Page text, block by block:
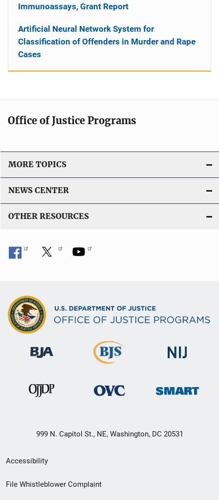
Immunoassays, Grant Report
Artificial Neural Network System for
Classification of Offenders in Murder and Rape
Cases
Office of Justice Programs
MORE TOPICS
NEWS CENTER
OTHER RESOURCES
999 N. Capitol St., NE, Washington, DC 20531
Secondary
Footer
Accessibility
File Whistleblower Complaint